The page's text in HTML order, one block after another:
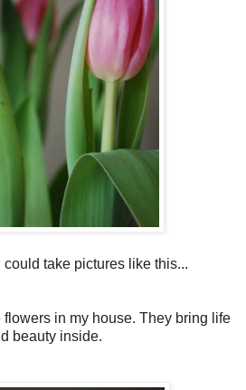
could take pictures like this...
flowers in my house. They bring life
beauty inside.